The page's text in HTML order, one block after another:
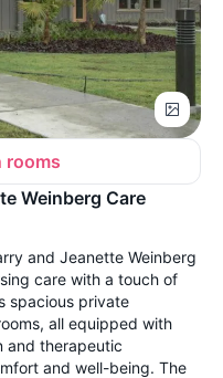
rooms
Weinberg Care
and Jeanette Weinberg
care with a touch of
spacious private
all equipped with
and therapeutic
and well-being. The